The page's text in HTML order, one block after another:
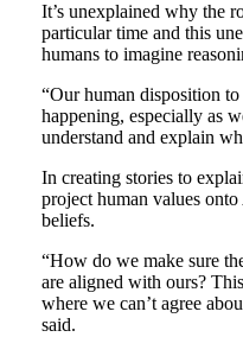
It’s unexplained why the
particular time and this
humans to imagine
“Our human disposition
happening, especially as
understand and explain
In creating stories to
project human values
beliefs.
“How do we make sure
are aligned with ours?
where we can’t agree
said.